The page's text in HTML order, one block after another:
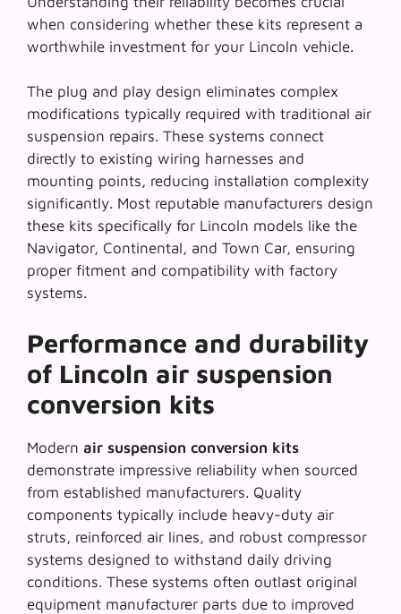
when considering whether these kits represent a
worthwhile investment for your Lincoln vehicle.
The plug and play design eliminates complex
modifications typically required with traditional air
suspension repairs. These systems connect
directly to existing wiring harnesses and
mounting points, reducing installation complexity
significantly. Most reputable manufacturers design
these kits specifically for Lincoln models like the
Navigator, Continental, and Town Car, ensuring
proper fitment and compatibility with factory
systems.
Performance and durability
of Lincoln air suspension
conversion kits
Modern air suspension conversion kits
demonstrate impressive reliability when sourced
from established manufacturers. Quality
components typically include heavy-duty air
struts, reinforced air lines, and robust compressor
systems designed to withstand daily driving
conditions. These systems often outlast original
equipment manufacturer parts due to improved